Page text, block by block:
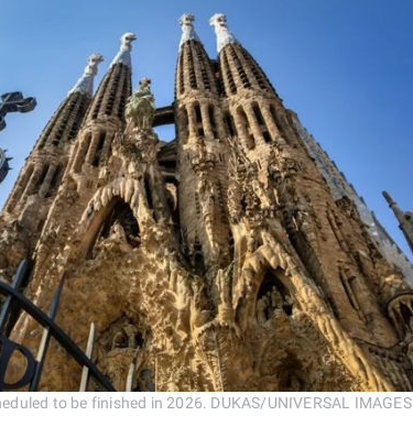
to be finished in 2026. DUKAS/UNIVERSAL IMAGES